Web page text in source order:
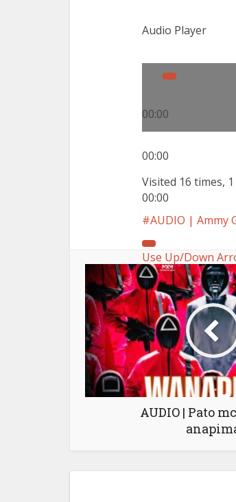
Audio Player
00:00
00:00
00:00
Use Up/Down
Visited 16 times,
AUDIO | Ammy
AUDIO | Pato